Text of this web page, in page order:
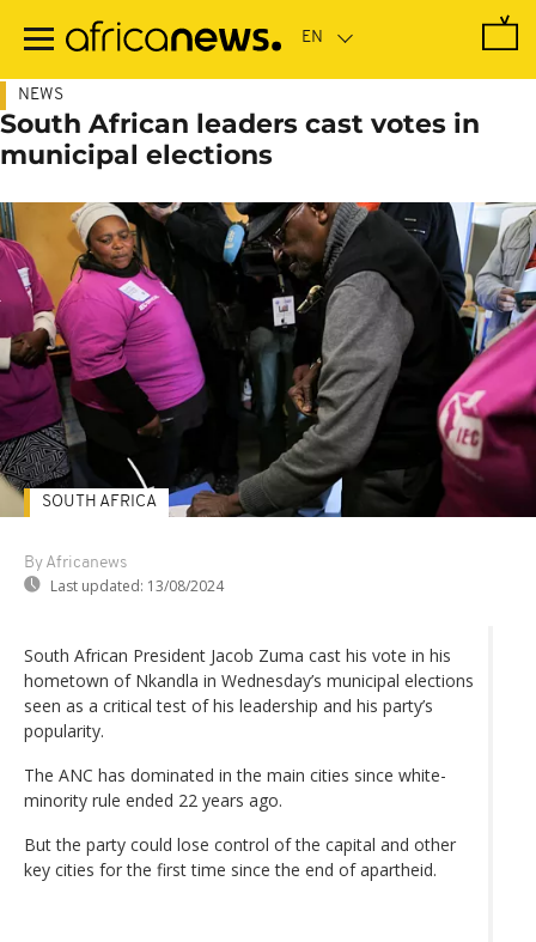
main
NEWS
South African leaders cast votes in
municipal elections
By Africanews
Last updated: 13/08/2024
SOUTH AFRICA
South African President Jacob Zuma cast his vote in his
hometown of Nkandla in Wednesday’s municipal elections
seen as a critical test of his leadership and his party’s
popularity.
The ANC has dominated in the main cities since white-
minority rule ended 22 years ago.
But the party could lose control of the capital and other
key cities for the first time since the end of apartheid.